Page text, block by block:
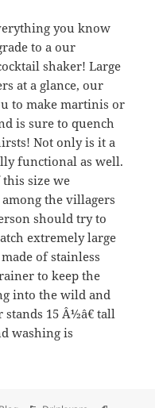
you know
to a our
shaker! Large
at a glance, our
to make martinis or
is sure to quench
Not only is it a
functional as well.
size we
the villagers
should try to
extremely large
of stainless
to keep the
into the wild and
15 Â½â€ tall
washing is